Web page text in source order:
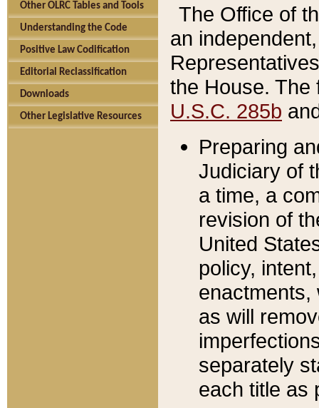
Other OLRC Tables and Tools
Understanding the Code
Positive Law Codification
Editorial Reclassification
Downloads
Other Legislative Resources
The Office of
an
the House.
U.S.C. 285b
Preparing
Judiciary of
a time, a
revision of
United
policy,
enactments,
as will
separately
each title as